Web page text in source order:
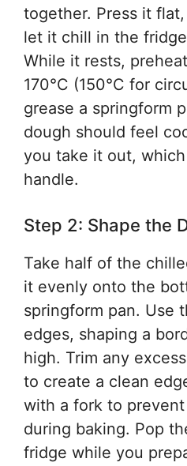
together. Press it
let it chill in the
While it rests,
170°C (150°C for
grease a springform
dough should feel
you take it out,
handle.
Step 2: Shape the
Take half of the
it evenly onto the
springform pan. Use
edges, shaping a
high. Trim any
to create a clean
with a fork to
during baking. Pop
fridge while you